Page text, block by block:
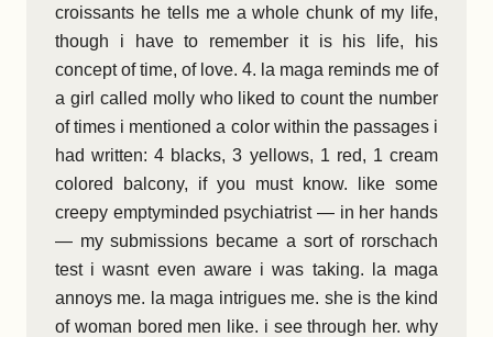
croissants he tells me a whole chunk of my life,
though i have to remember it is his life, his
concept of time, of love. 4. la maga reminds me of
a girl called molly who liked to count the number
of times i mentioned a color within the passages i
had written: 4 blacks, 3 yellows, 1 red, 1 cream
colored balcony, if you must know. like some
creepy emptyminded psychiatrist — in her hands
— my submissions became a sort of rorschach
test i wasnt even aware i was taking. la maga
annoys me. la maga intrigues me. she is the kind
of woman bored men like. i see through her. why